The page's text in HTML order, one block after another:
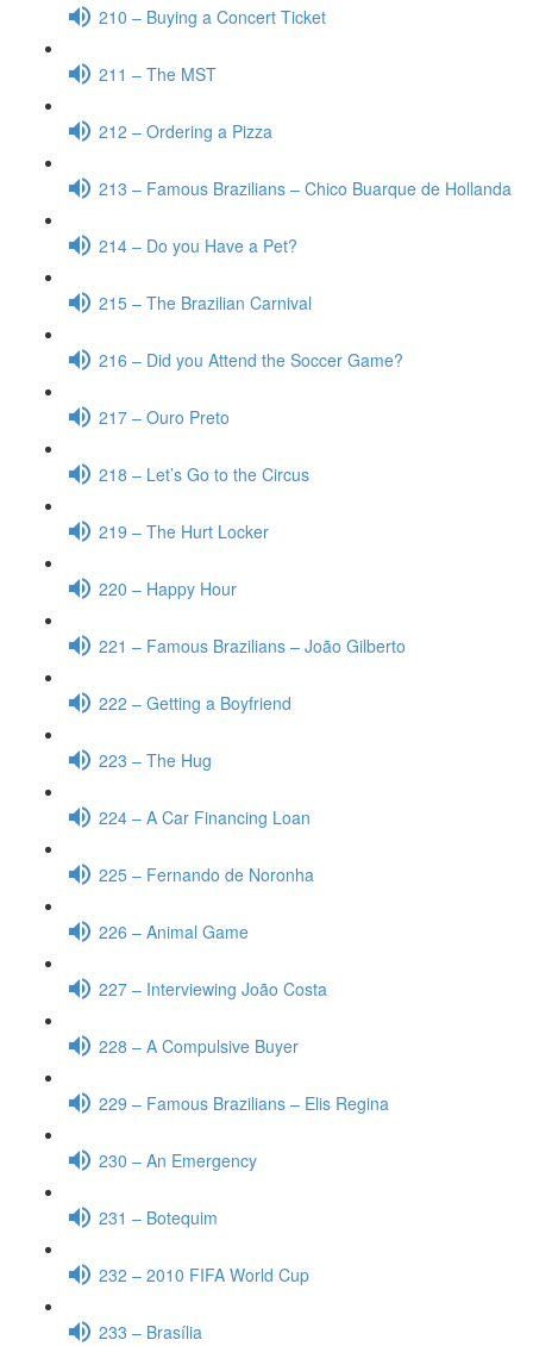
210 – Buying a Concert Ticket
211 – The MST
212 – Ordering a Pizza
213 – Famous Brazilians – Chico Buarque de Hollanda
214 – Do you Have a Pet?
215 – The Brazilian Carnival
216 – Did you Attend the Soccer Game?
217 – Ouro Preto
218 – Let’s Go to the Circus
219 – The Hurt Locker
220 – Happy Hour
221 – Famous Brazilians – João Gilberto
222 – Getting a Boyfriend
223 – The Hug
224 – A Car Financing Loan
225 – Fernando de Noronha
226 – Animal Game
227 – Interviewing João Costa
228 – A Compulsive Buyer
229 – Famous Brazilians – Elis Regina
230 – An Emergency
231 – Botequim
232 – 2010 FIFA World Cup
233 – Brasília